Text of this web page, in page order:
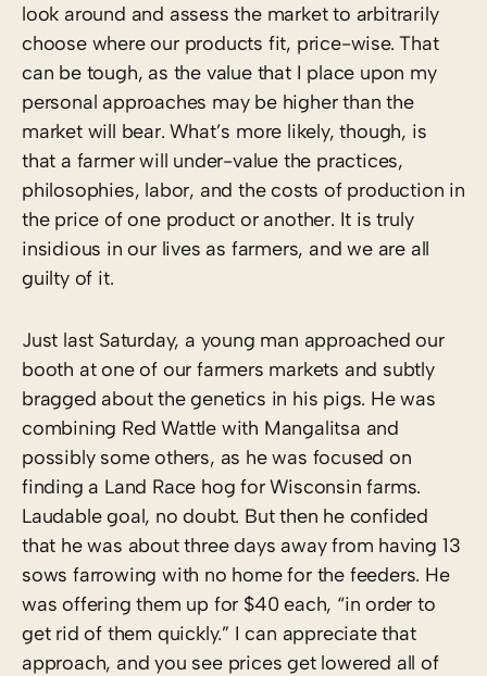
look around and assess the market to arbitrarily
choose where our products fit, price-wise. That
can be tough, as the value that I place upon my
personal approaches may be higher than the
market will bear. What’s more likely, though, is
that a farmer will under-value the practices,
philosophies, labor, and the costs of production in
the price of one product or another. It is truly
insidious in our lives as farmers, and we are all
guilty of it.
Just last Saturday, a young man approached our
booth at one of our farmers markets and subtly
bragged about the genetics in his pigs. He was
combining Red Wattle with Mangalitsa and
possibly some others, as he was focused on
finding a Land Race hog for Wisconsin farms.
Laudable goal, no doubt. But then he confided
that he was about three days away from having 13
sows farrowing with no home for the feeders. He
was offering them up for $40 each, “in order to
get rid of them quickly.” I can appreciate that
approach, and you see prices get lowered all of